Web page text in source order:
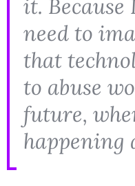
it. Because
need to
that
to abuse
future,
happening